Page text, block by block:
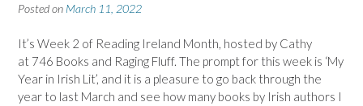
Posted on March 11, 2022
It’s Week 2 of Reading Ireland Month, hosted by Cathy
at 746 Books and Raging Fluff. The prompt for this week is ‘My
Year in Irish Lit’, and it is a pleasure to go back through the
year to last March and see how many books by Irish authors I